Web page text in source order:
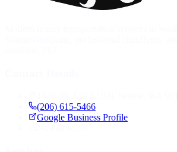
(206) 615-5466
Google Business Profile